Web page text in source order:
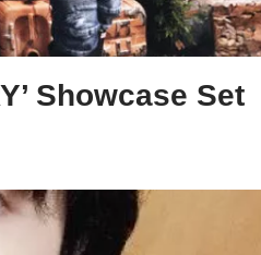
Showcase Set